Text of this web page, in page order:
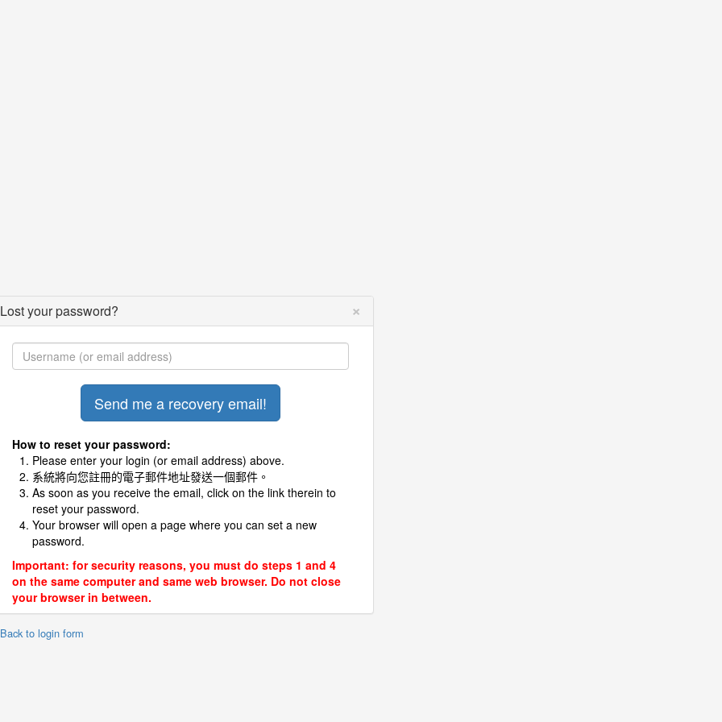
Lost your password? ×
How to reset your password:
Please enter your login (or email address) above.
系統將向您註冊的電子郵件地址發送一個郵件。
As soon as you receive the email, click on the link therein to
reset your password.
Your browser will open a page where you can set a new
password.
Important: for security reasons, you must do steps 1 and 4
on the same computer and same web browser. Do not close
your browser in between.
to login form